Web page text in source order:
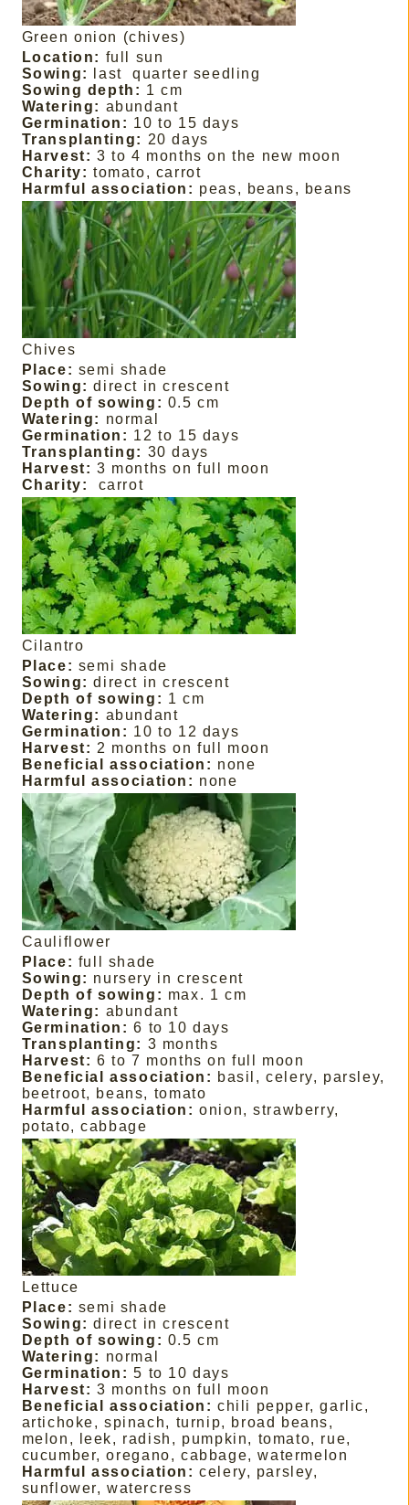
Green onion (chives)
Location: full sun
Sowing:
last
quarter seedling
Sowing depth: 1 cm
Watering: abundant
Germination: 10 to 15 days
Transplanting: 20 days
Harvest: 3 to 4 months on the new moon
Charity: tomato, carrot
Harmful association: peas, beans, beans
Chives
Place: semi shade
Sowing: direct in crescent
Depth of sowing: 0.5 cm
Watering: normal
Germination: 12 to 15 days
Transplanting: 30 days
Harvest: 3 months on full moon
Charity:
carrot
Cilantro
Place: semi shade
Sowing: direct in crescent
Depth of sowing: 1 cm
Watering: abundant
Germination: 10 to 12 days
Harvest: 2 months on full moon
Beneficial association: none
Harmful association: none
Cauliflower
Place: full shade
Sowing: nursery in crescent
Depth of sowing: max. 1 cm
Watering: abundant
Germination: 6 to 10 days
Transplanting: 3 months
Harvest: 6 to 7 months on full moon
Beneficial association: basil, celery, parsley,
beetroot, beans, tomato
Harmful association: onion, strawberry,
potato, cabbage
Lettuce
Place: semi shade
Sowing: direct in crescent
Depth of sowing: 0.5 cm
Watering: normal
Germination: 5 to 10 days
Harvest: 3 months on full moon
Beneficial association: chili pepper, garlic,
artichoke, spinach, turnip, broad beans,
melon, leek, radish, pumpkin, tomato, rue,
cucumber, oregano, cabbage, watermelon
Harmful association: celery, parsley,
sunflower, watercress